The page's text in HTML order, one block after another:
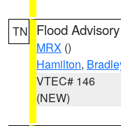
TN Flood Advisory
MRX ()
Hamilton,
VTEC# 146
(NEW)